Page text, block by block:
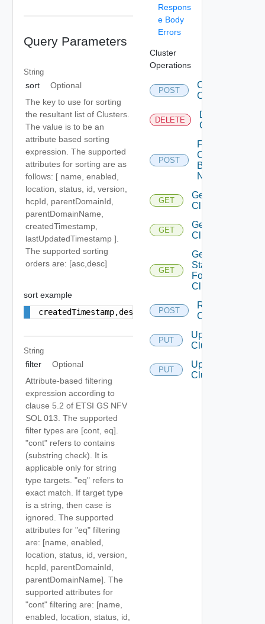
Query Parameters
String
sort
Optional
The key to use for sorting
the resultant list of Clusters.
The value is to be an
attribute based sorting
expression. The supported
attributes for sorting are as
follows: [ name, enabled,
location, status, id, version,
hcpId, parentDomainId,
parentDomainName,
createdTimestamp,
lastUpdatedTimestamp ].
The supported sorting
orders are: [asc,desc]
sort example
createdTimestamp,desc
String
filter
Optional
Attribute-based filtering
expression according to
clause 5.2 of ETSI GS NFV
SOL 013. The supported
filter types are [cont, eq].
"cont" refers to contains
(substring check). It is
applicable only for string
type targets. "eq" refers to
exact match. If target type
is a string, then case is
ignored. The supported
attributes for "eq" filtering
are: [name, enabled,
location, status, id, version,
hcpId, parentDomainId,
parentDomainName]. The
supported attributes for
"cont" filtering are: [name,
enabled, location, status, id,
Respons
e Body
Errors
Cluster
Operations
POST
Create
Clusters
DELETE
Delete
Cluster
POST
Fetch
Cluster
By
Names
GET
Get
Cluster
GET
Get
Clusters
GET
Get
Status
For
Cluster
POST
Resync
Clusters
PUT
Update
Cluster
PUT
Update
Clusters